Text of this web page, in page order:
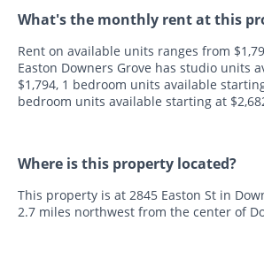
What's the monthly rent at this
Rent on available units ranges from
Easton Downers Grove has studio units
$1,794, 1 bedroom units available
bedroom units available starting at
Where is this property located?
This property is at 2845 Easton St in
2.7 miles northwest from the center of